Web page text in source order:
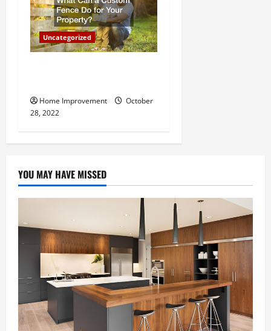
Uncategorized
Home Improvement
October
28, 2022
YOU MAY HAVE MISSED